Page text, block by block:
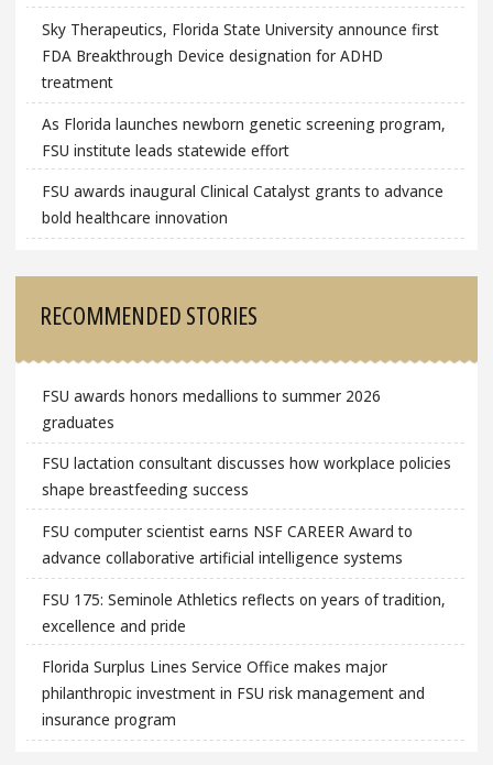
Sky Therapeutics, Florida State University announce first
FDA Breakthrough Device designation for ADHD
treatment
As Florida launches newborn genetic screening program,
FSU institute leads statewide effort
FSU awards inaugural Clinical Catalyst grants to advance
bold healthcare innovation
RECOMMENDED STORIES
FSU awards honors medallions to summer 2026
graduates
FSU lactation consultant discusses how workplace policies
shape breastfeeding success
FSU computer scientist earns NSF CAREER Award to
advance collaborative artificial intelligence systems
FSU 175: Seminole Athletics reflects on years of tradition,
excellence and pride
Florida Surplus Lines Service Office makes major
philanthropic investment in FSU risk management and
insurance program